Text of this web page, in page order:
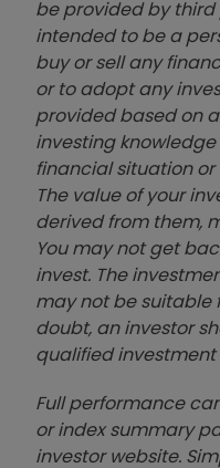
be provided by
intended to be a
buy or sell any
or to adopt any
provided based on
investing
financial situation
The value of your
derived from them,
You may not get
invest. The
may not be suitable
doubt, an investor
qualified investment
Full performance
or index summary
investor website.